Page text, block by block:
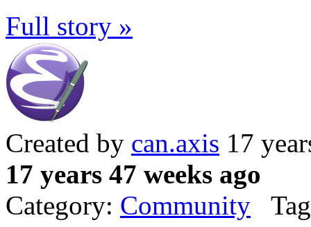
Full story »
Created by can.axis 17
17 years 47 weeks ago
Category: Community